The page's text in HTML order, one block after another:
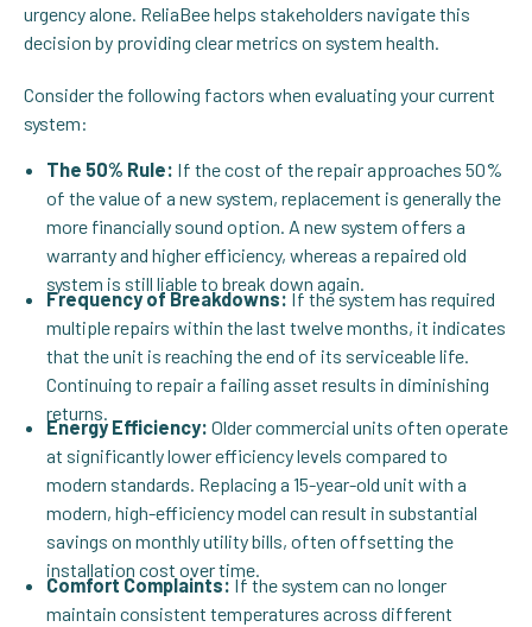
urgency alone. ReliaBee helps stakeholders navigate this
decision by providing clear metrics on system health.
Consider the following factors when evaluating your current
system:
The 50% Rule: If the cost of the repair approaches 50%
of the value of a new system, replacement is generally the
more financially sound option. A new system offers a
warranty and higher efficiency, whereas a repaired old
system is still liable to break down again.
Frequency of Breakdowns: If the system has required
multiple repairs within the last twelve months, it indicates
that the unit is reaching the end of its serviceable life.
Continuing to repair a failing asset results in diminishing
returns.
Energy Efficiency: Older commercial units often operate
at significantly lower efficiency levels compared to
modern standards. Replacing a 15-year-old unit with a
modern, high-efficiency model can result in substantial
savings on monthly utility bills, often offsetting the
installation cost over time.
Comfort Complaints:If the system can no longer
maintain consistent temperatures across different